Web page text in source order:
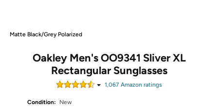
Matte Black/Grey Polarized
Oakley Men's OO9341 Sliver XL
Rectangular Sunglasses
1,067 Amazon ratings
Condition:
New